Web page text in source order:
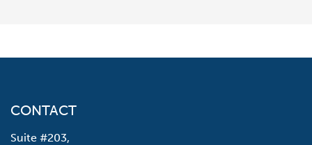
CONTACT
Suite #203,